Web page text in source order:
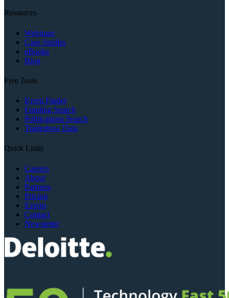
Resources
Webinars
Case Studies
eBooks
Blog
Free Tools
Event Finder
Funding Search
Publications Search
Tradeshow Data
Quick Links
Careers
About
Partners
Pricing
Events
Contact
Newsletter